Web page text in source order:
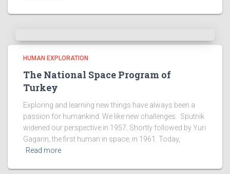
HUMAN EXPLORATION
The National Space Program of
Turkey
Exploring and learning new things have always been a
passion for humankind. We like new challenges. Sputnik
widened our perspective in 1957. Shortly followed by Yuri
Gagarin, the first human in space, in 1961. Today,
Read more